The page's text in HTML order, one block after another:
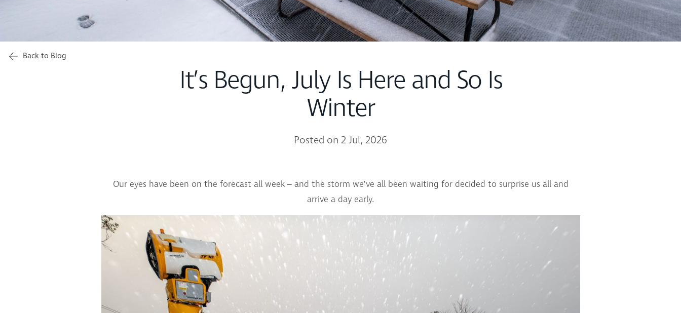
Back to Blog
It’s Begun, July Is Here and So Is
Winter
Posted on 2 Jul, 2026
Our eyes have been on the forecast all week – and the storm we’ve all been waiting for decided to surprise us all and
arrive a day early.